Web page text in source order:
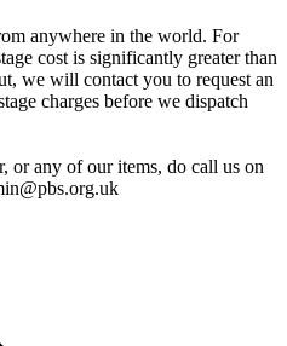
anywhere in the world. For
cost is significantly greater than
we will contact you to request an
charges before we dispatch
or any of our items, do call us on